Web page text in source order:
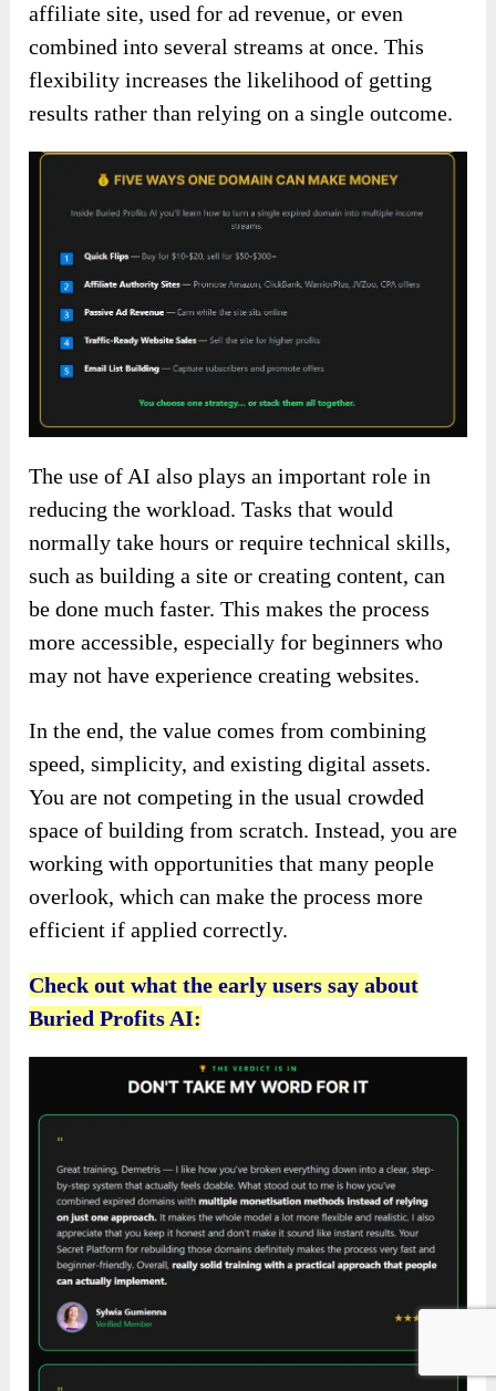
affiliate site, used for ad revenue, or even
combined into several streams at once. This
flexibility increases the likelihood of getting
results rather than relying on a single outcome.
The use of AI also plays an important role in
reducing the workload. Tasks that would
normally take hours or require technical skills,
such as building a site or creating content, can
be done much faster. This makes the process
more accessible, especially for beginners who
may not have experience creating websites.
In the end, the value comes from combining
speed, simplicity, and existing digital assets.
You are not competing in the usual crowded
space of building from scratch. Instead, you are
working with opportunities that many people
overlook, which can make the process more
efficient if applied correctly.
Check out what the early users say about
Buried Profits AI: